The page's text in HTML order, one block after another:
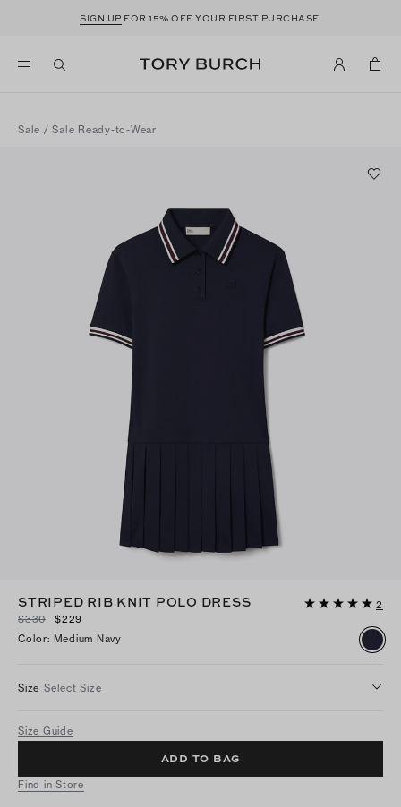
SIGN UP FOR 15% OFF YOUR FIRST PURCHASE
Sale /Sale Ready-to-Wear
STRIPED RIB KNIT POLO DRESS
2
$330
$229
Color: Medium Navy
Size Select Size
Size Guide
ADD TO BAG
Find in Store